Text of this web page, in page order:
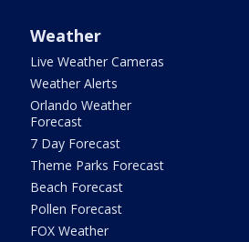
Weather
Live Weather Cameras
Weather Alerts
Orlando Weather
Forecast
7 Day Forecast
Theme Parks Forecast
Beach Forecast
Pollen Forecast
FOX Weather